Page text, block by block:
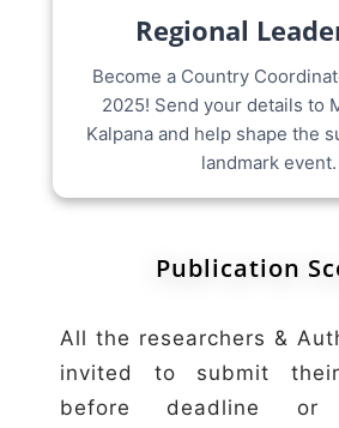
Regional
Become a Country
2025! Send your details to
Kalpana and help shape the
landmark event.
Publication
All the researchers &
invited to submit
before deadline